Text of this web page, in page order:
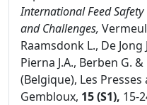
International Feed
and Challenges,
Raamsdonk L., De Jong
Pierna J.A., Berben G.
(Belgique), Les
Gembloux, 15 (S1), 15-